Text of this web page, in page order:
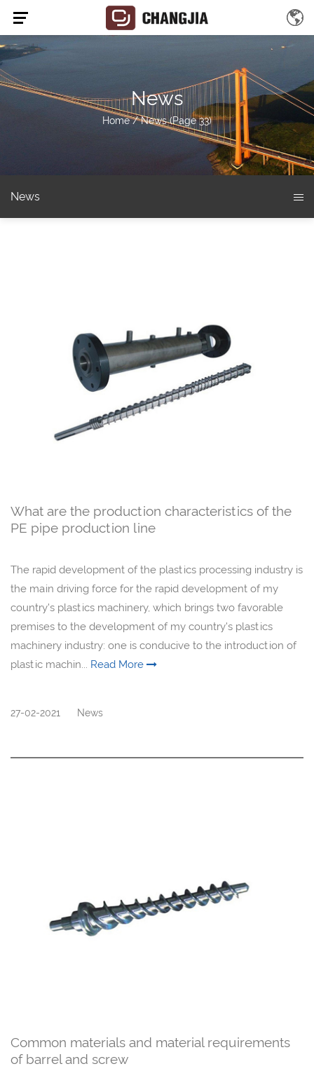
News
Home/News(Page 33)
News
What are the production characteristics of the
PE pipe production line
The rapid development of the plastics processing industry is
the main driving force for the rapid development of my
country's plastics machinery, which brings two favorable
premises to the development of my country's plastics
machinery industry: one is conducive to the introduction of
plastic machin... Read More
27-02-2021 News
Common materials and material requirements
of barrel and screw